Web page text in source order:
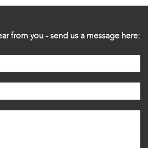
from you - send us a message here: